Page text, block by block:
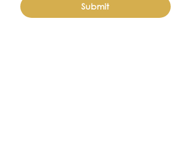
Submit